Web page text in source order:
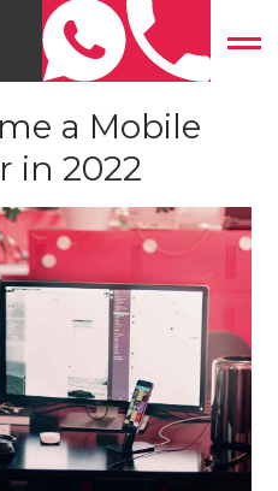
»9 Tips to Become a
a Mobile
in 2022